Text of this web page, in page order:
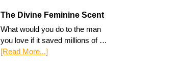
The Divine Feminine Scent
What would you do to the man
you love if it saved millions of …
[Read More...]